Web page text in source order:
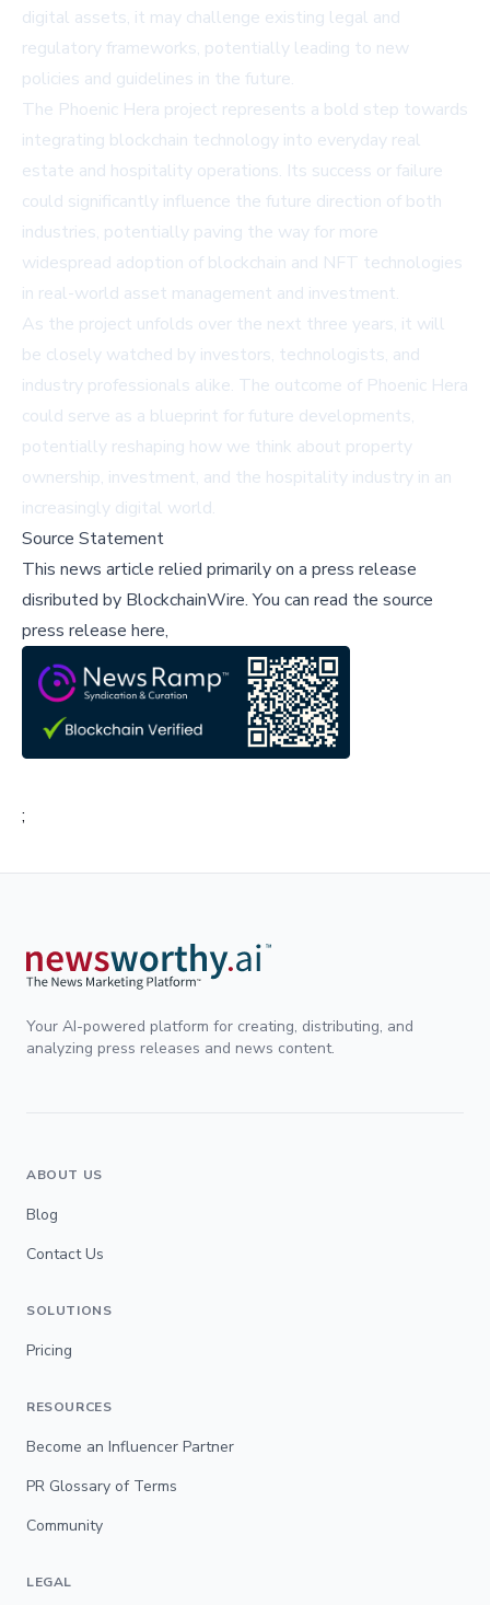
digital assets, it may challenge existing legal and
regulatory frameworks, potentially leading to new
policies and guidelines in the future.
The Phoenic Hera project represents a bold step towards
integrating blockchain technology into everyday real
estate and hospitality operations. Its success or failure
could significantly influence the future direction of both
industries, potentially paving the way for more
widespread adoption of blockchain and NFT technologies
in real-world asset management and investment.
As the project unfolds over the next three years, it will
be closely watched by investors, technologists, and
industry professionals alike. The outcome of Phoenic Hera
could serve as a blueprint for future developments,
potentially reshaping how we think about property
ownership, investment, and the hospitality industry in an
increasingly digital world.
Source Statement
This news article relied primarily on a press release
disributed by BlockchainWire.You can read the source
press release here,
;
Your AI-powered platform for creating, distributing, and
analyzing press releases and news content.
ABOUT US
Blog
Contact Us
SOLUTIONS
Pricing
RESOURCES
Become an Influencer Partner
PR Glossary of Terms
Community
LEGAL